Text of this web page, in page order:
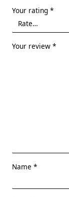
Your rating *
Your review *
Name *